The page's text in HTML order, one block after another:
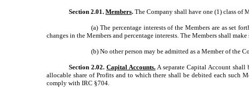
Section 2.01.Members. The Company shall have one (1) class of
(a) The percentage interests of the Members are as set
changes in the Members and percentage interests. The Members shall
(b) No other person may be admitted as a Member of the
Section 2.02.Capital Accounts. A separate Capital Account shall
allocable share of Profits and to which there shall be debited each such
comply with IRC §704.